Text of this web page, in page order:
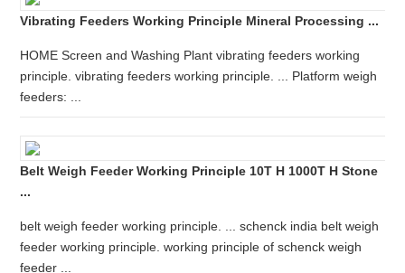
Vibrating Feeders Working Principle Mineral Processing ...
HOME Screen and Washing Plant vibrating feeders working
principle. vibrating feeders working principle. ... Platform weigh
feeders: ...
Belt Weigh Feeder Working Principle 10T H 1000T H Stone
...
belt weigh feeder working principle. ... schenck india belt weigh
feeder working principle. working principle of schenck weigh
feeder ...